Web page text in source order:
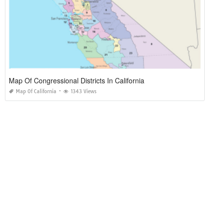
Map Of Congressional Districts In California
Map Of California 1343 Views